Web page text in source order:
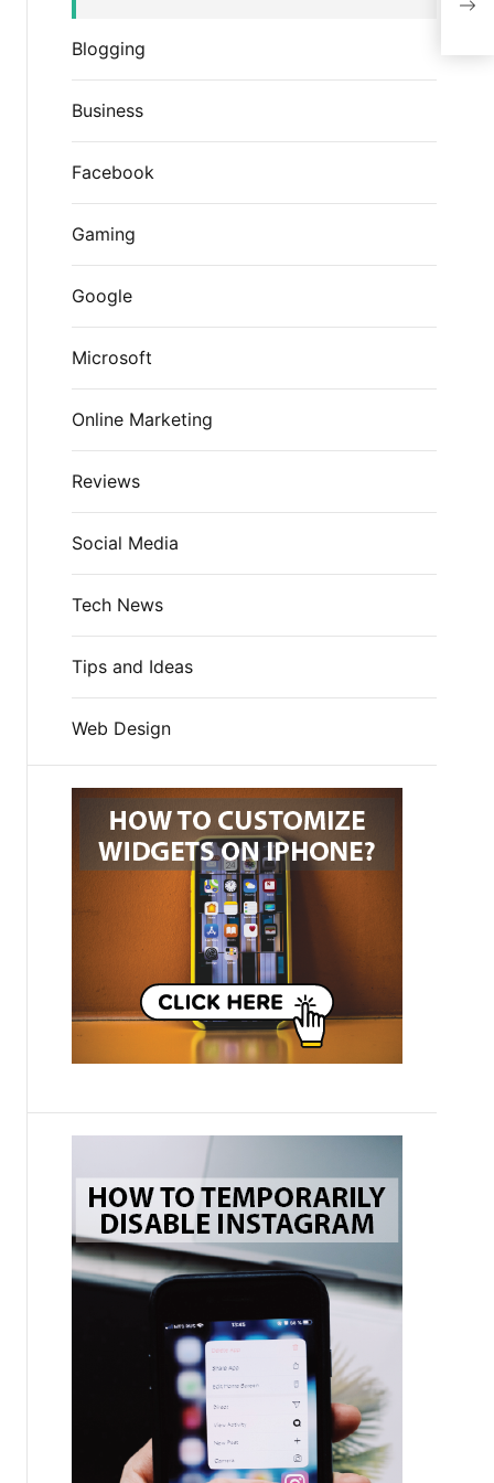
Blogging
Business
Facebook
Gaming
Google
Microsoft
Online Marketing
Reviews
Social Media
Tech News
Tips and Ideas
Web Design